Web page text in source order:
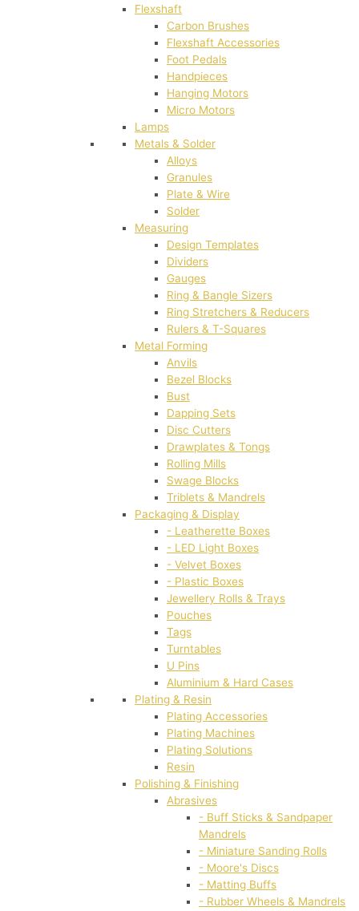
Flexshaft
Carbon Brushes
Flexshaft Accessories
Foot Pedals
Handpieces
Hanging Motors
Micro Motors
Lamps
Metals & Solder
Alloys
Granules
Plate & Wire
Solder
Measuring
Design Templates
Dividers
Gauges
Ring & Bangle Sizers
Ring Stretchers & Reducers
Rulers & T-Squares
Metal Forming
Anvils
Bezel Blocks
Bust
Dapping Sets
Disc Cutters
Drawplates & Tongs
Rolling Mills
Swage Blocks
Triblets & Mandrels
Packaging & Display
- Leatherette Boxes
- LED Light Boxes
- Velvet Boxes
- Plastic Boxes
Jewellery Rolls & Trays
Pouches
Tags
Turntables
U Pins
Aluminium & Hard Cases
Plating & Resin
Plating Accessories
Plating Machines
Plating Solutions
Resin
Polishing & Finishing
Abrasives
- Buff Sticks & Sandpaper
Mandrels
- Miniature Sanding Rolls
- Moore's Discs
- Matting Buffs
- Rubber Wheels & Mandrels